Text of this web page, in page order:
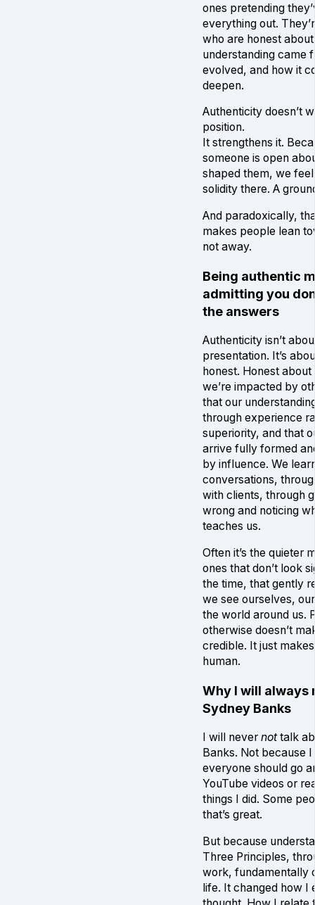
ones pretending
everything out.
who are honest
understanding came
evolved, and how it
deepen.
Authenticity doesn’t
position.
It strengthens it.
someone is open
shaped them, we feel
solidity there. A
And paradoxically,
makes people lean
not away.
Being authentic
admitting you
the answers
Authenticity isn’t
presentation. It’s
honest. Honest
we’re impacted by
that our
through experience
superiority, and that
arrive fully formed
by influence. We
conversations,
with clients, through
wrong and noticing
teaches us.
Often it’s the quieter
ones that don’t look
the time, that gently
we see ourselves,
the world around us.
otherwise doesn’t
credible. It just
human.
Why I will always
Sydney Banks
I will nevernottalk
Banks. Not because I
everyone should go
YouTube videos or
things I did. Some
that’s great.
But because
Three Principles,
work, fundamentally
life. It changed how I